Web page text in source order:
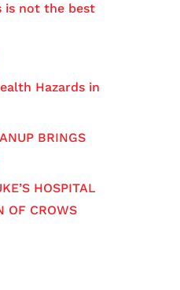
is not the best
Hazards in
BRINGS
HOSPITAL
OF CROWS